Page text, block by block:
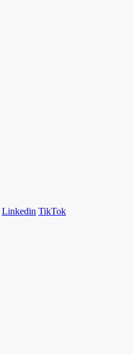
Linkedin TikTok